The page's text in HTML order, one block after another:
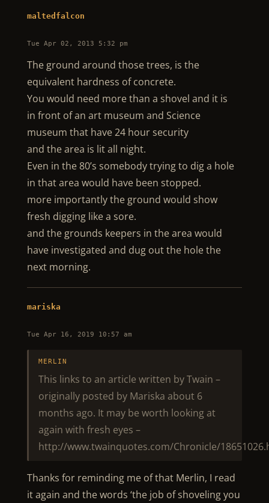
maltedfalcon
Tue Apr 02, 2013 5:32 pm
The ground around those trees, is the
equivalent hardness of concrete.
You would need more than a shovel and it is
in front of an art museum and Science
museum that have 24 hour security
and the area is lit all night.
Even in the 80’s somebody trying to dig a hole
in that area would have been stopped.
more importantly the ground would show
fresh digging like a sore.
and the grounds keepers in the area would
have investigated and dug out the hole the
next morning.
mariska
Tue Apr 16, 2019 10:57 am
MERLIN
This links to an article written by Twain –
originally posted by Mariska about 6
months ago. It may be worth looking at
again with fresh eyes –
http://www.twainquotes.com/Chronicle/
Thanks for reminding me of that Merlin, I read
it again and the words ‘the job of shoveling you